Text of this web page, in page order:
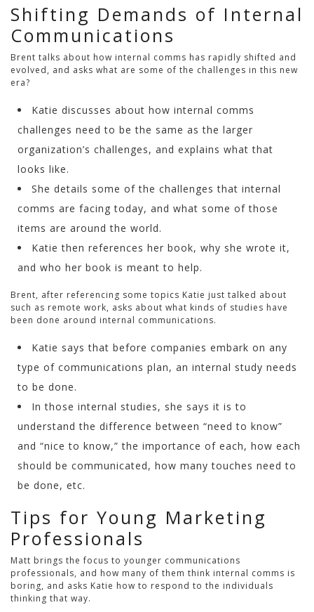
Shifting Demands of Internal
Communications
Brent talks about how internal comms has rapidly shifted and
evolved, and asks what are some of the challenges in this new
era?
Katie discusses about how internal comms
challenges need to be the same as the larger
organization’s challenges, and explains what that
looks like.
She details some of the challenges that internal
comms are facing today, and what some of those
items are around the world.
Katie then references her book, why she wrote it,
and who her book is meant to help.
Brent, after referencing some topics Katie just talked about
such as remote work, asks about what kinds of studies have
been done around internal communications.
Katie says that before companies embark on any
type of communications plan, an internal study needs
to be done.
In those internal studies, she says it is to
understand the difference between “need to know”
and “nice to know,” the importance of each, how each
should be communicated, how many touches need to
be done, etc.
Tips for Young Marketing
Professionals
Matt brings the focus to younger communications
professionals, and how many of them think internal comms is
boring, and asks Katie how to respond to the individuals
thinking that way.